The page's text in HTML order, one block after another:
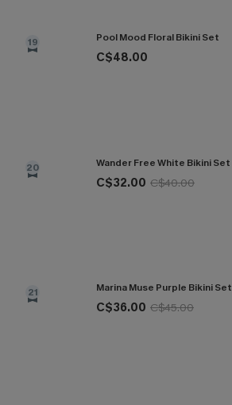
19 Pool Mood Floral Bikini Set
C$48.00
20 Wander Free White Bikini Set
C$32.00 C$40.00
21 Marina Muse Purple Bikini Set
C$36.00 C$45.00